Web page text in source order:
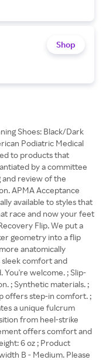
Shop
Shoes: Black/Dark
Podiatric Medical
to products that
by a committee
review of the
APMA Acceptance
available to styles that
race and now your feet
Flip. We put a
geometry into a flip
anatomically
comfort and
welcome. ; Slip-
; Synthetic materials. ;
offers step-in comfort. ;
a unique fulcrum
from heel-strike
offers comfort and
6 oz ; Product
B - Medium. Please